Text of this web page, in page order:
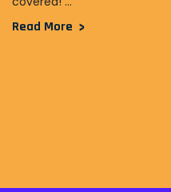
Read More